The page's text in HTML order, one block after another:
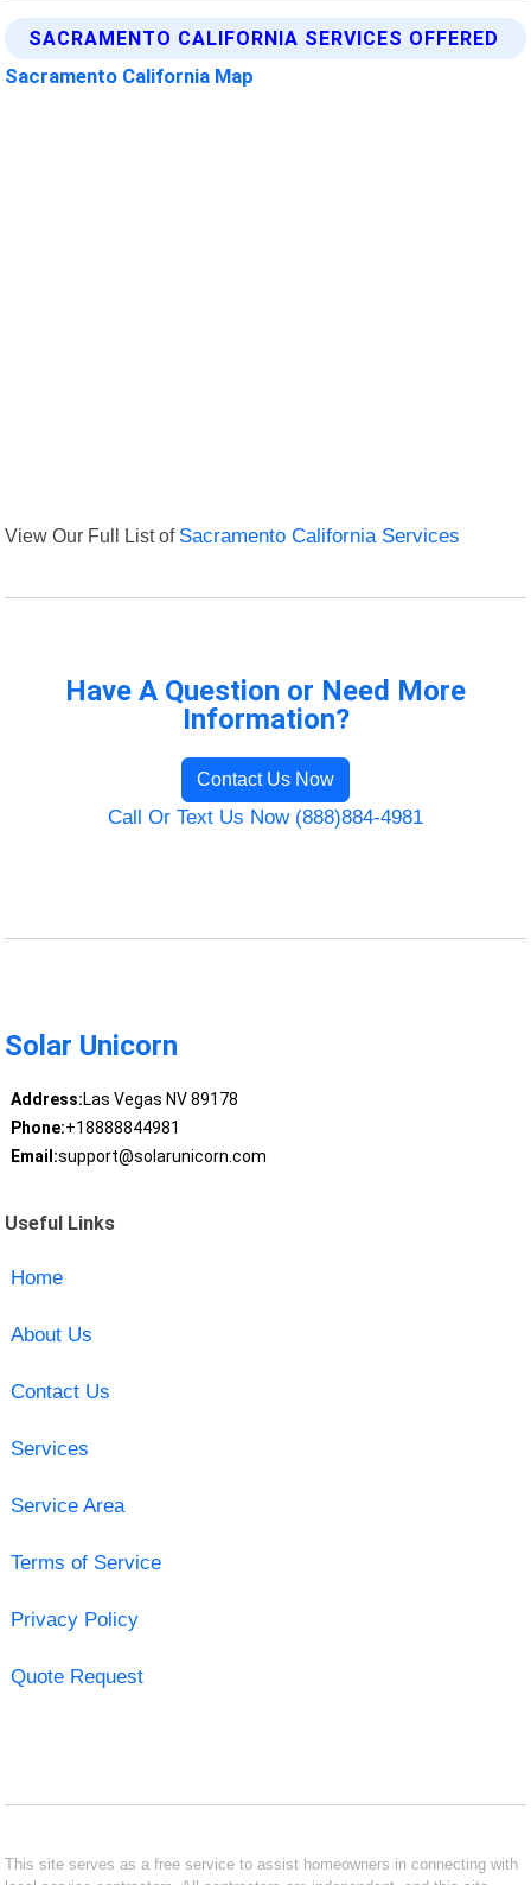
SACRAMENTO CALIFORNIA SERVICES OFFERED
Sacramento California Map
View Our Full List of Sacramento California Services
Have A Question or Need More
Information?
Contact Us Now
Call Or Text Us Now (888)884-4981
Solar Unicorn
Address:Las Vegas NV 89178
Phone:+18888844981
Email:support@solarunicorn.com
Useful Links
Home
About Us
Contact Us
Services
Service Area
Terms of Service
Privacy Policy
Quote Request
This site serves as a free service to assist homeowners in connecting with